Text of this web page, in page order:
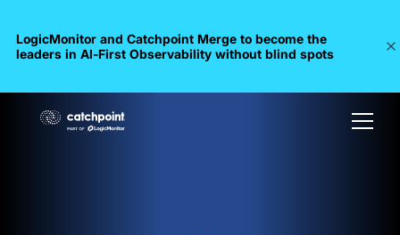
LogicMonitor and Catchpoint Merge to become the
leaders in Al-First Observability without blind spots